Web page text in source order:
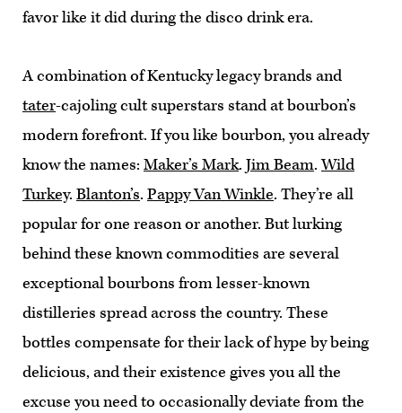
favor like it did during the disco drink era.
A combination of Kentucky legacy brands and
tater-cajoling cult superstars stand at bourbon’s
modern forefront. If you like bourbon, you already
know the names: Maker’s Mark. Jim Beam.Wild
Turkey. Blanton’s. Pappy Van Winkle. They’re all
popular for one reason or another. But lurking
behind these known commodities are several
exceptional bourbons from lesser-known
distilleries spread across the country. These
bottles compensate for their lack of hype by being
delicious, and their existence gives you all the
excuse you need to occasionally deviate from the